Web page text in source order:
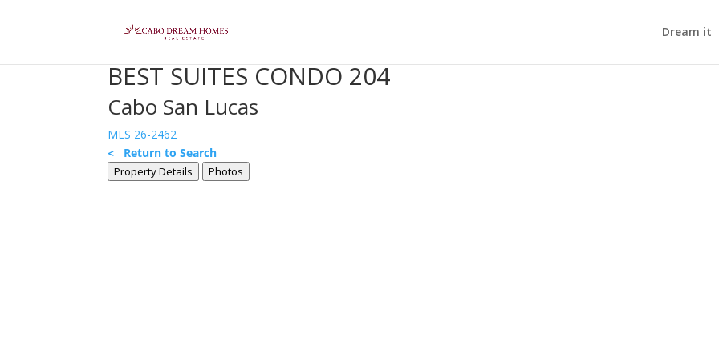
Dream it
BEST SUITES CONDO 204
Cabo San Lucas
MLS 26-2462
< Return to Search
Property Details Photos